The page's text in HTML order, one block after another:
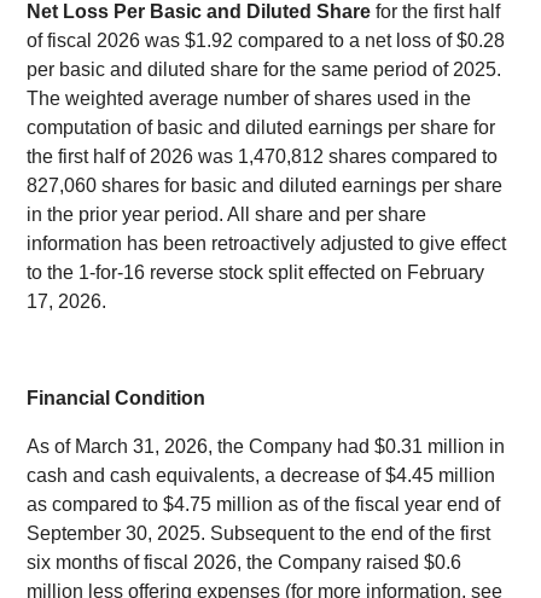
Net Loss Per Basic and Diluted Share for the first half
of fiscal 2026 was $1.92 compared to a net loss of $0.28
per basic and diluted share for the same period of 2025.
The weighted average number of shares used in the
computation of basic and diluted earnings per share for
the first half of 2026 was 1,470,812 shares compared to
827,060 shares for basic and diluted earnings per share
in the prior year period. All share and per share
information has been retroactively adjusted to give effect
to the 1-for-16 reverse stock split effected on February
17, 2026.
Financial Condition
As of March 31, 2026, the Company had $0.31 million in
cash and cash equivalents, a decrease of $4.45 million
as compared to $4.75 million as of the fiscal year end of
September 30, 2025. Subsequent to the end of the first
six months of fiscal 2026, the Company raised $0.6
million less offering expenses (for more information, see